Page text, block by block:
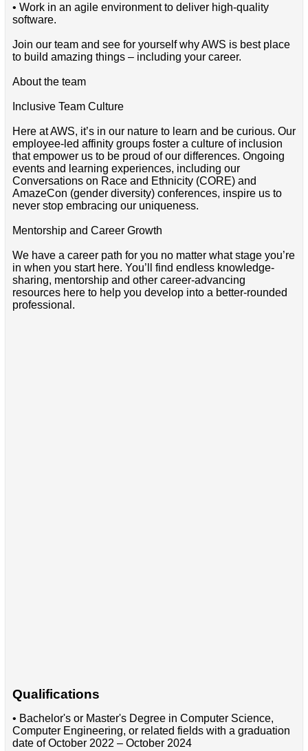
• Work in an agile environment to deliver high-quality
software.
Join our team and see for yourself why AWS is best place
to build amazing things – including your career.
About the team
Inclusive Team Culture
Here at AWS, it’s in our nature to learn and be curious. Our
employee-led affinity groups foster a culture of inclusion
that empower us to be proud of our differences. Ongoing
events and learning experiences, including our
Conversations on Race and Ethnicity (CORE) and
AmazeCon (gender diversity) conferences, inspire us to
never stop embracing our uniqueness.
Mentorship and Career Growth
We have a career path for you no matter what stage you’re
in when you start here. You’ll find endless knowledge-
sharing, mentorship and other career-advancing
resources here to help you develop into a better-rounded
professional.
Qualifications
• Bachelor's or Master's Degree in Computer Science,
Computer Engineering, or related fields with a graduation
date of October 2022 – October 2024